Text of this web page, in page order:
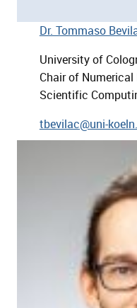
Dr. Tommaso
University of
Chair of
Scientific
tbevilac@uni-